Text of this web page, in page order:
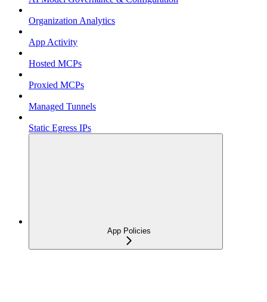
Organization Analytics
App Activity
Hosted MCPs
Proxied MCPs
Managed Tunnels
Static Egress IPs
App Policies